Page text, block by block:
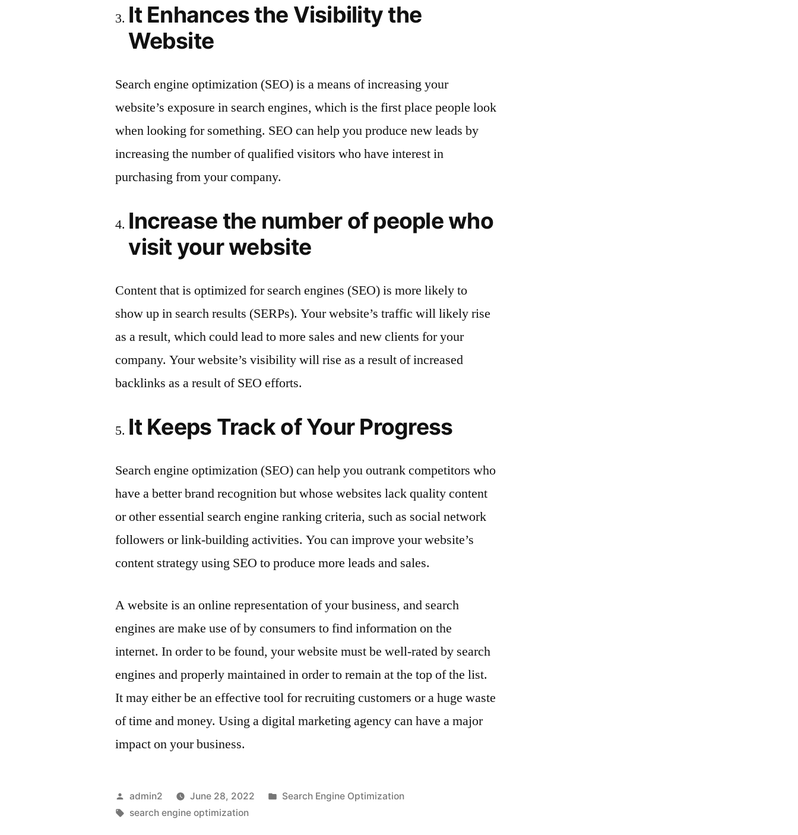
It Enhances the Visibility the
Website
Search engine optimization (SEO) is a means of increasing your
website’s exposure in search engines, which is the first place people look
when looking for something. SEO can help you produce new leads by
increasing the number of qualified visitors who have interest in
purchasing from your company.
Increase the number of people who
visit your website
Content that is optimized for search engines (SEO) is more likely to
show up in search results (SERPs). Your website’s traffic will likely rise
as a result, which could lead to more sales and new clients for your
company. Your website’s visibility will rise as a result of increased
backlinks as a result of SEO efforts.
It Keeps Track of Your Progress
Search engine optimization (SEO) can help you outrank competitors who
have a better brand recognition but whose websites lack quality content
or other essential search engine ranking criteria, such as social network
followers or link-building activities. You can improve your website’s
content strategy using SEO to produce more leads and sales.
A website is an online representation of your business, and search
engines are make use of by consumers to find information on the
internet. In order to be found, your website must be well-rated by search
engines and properly maintained in order to remain at the top of the list.
It may either be an effective tool for recruiting customers or a huge waste
of time and money. Using a digital marketing agency can have a major
impact on your business.
Posted
by
admin2 June 28, 2022
Posted
Search Engine Optimization
Tags:
search engine optimization